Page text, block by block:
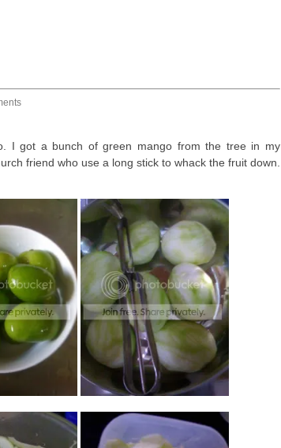
I got a bunch of green mango from the tree in my
friend who use a long stick to whack the fruit down.